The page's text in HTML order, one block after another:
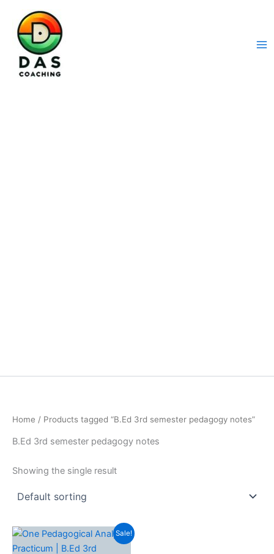
Home / Products tagged “B.Ed 3rd semester pedagogy notes”
B.Ed 3rd semester pedagogy notes
Showing the single result
Sale!